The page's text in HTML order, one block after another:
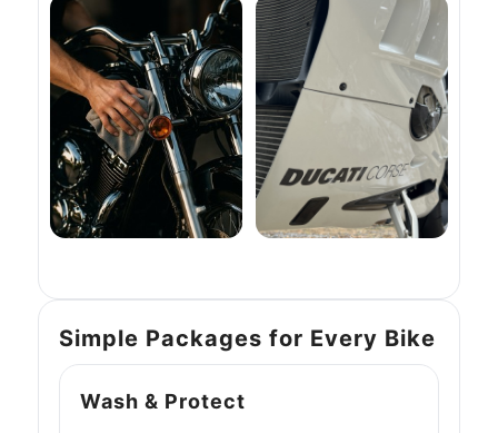
Simple Packages for Every Bike
Wash & Protect